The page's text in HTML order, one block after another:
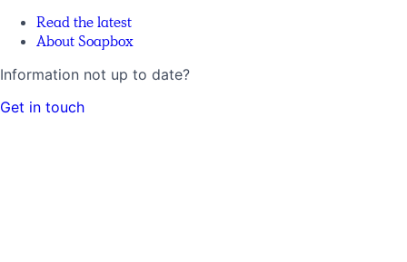
Read the latest
About Soapbox
Information not up to date?
Get in touch